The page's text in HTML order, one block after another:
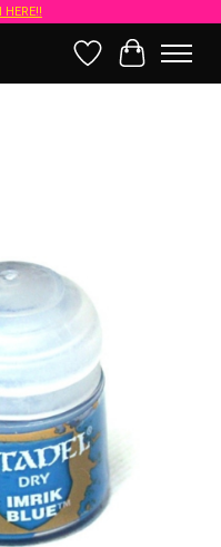
HERE!!
Wish List
Cart